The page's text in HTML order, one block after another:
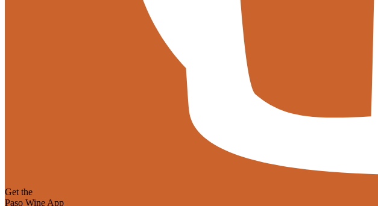
Get the
Paso Wine App